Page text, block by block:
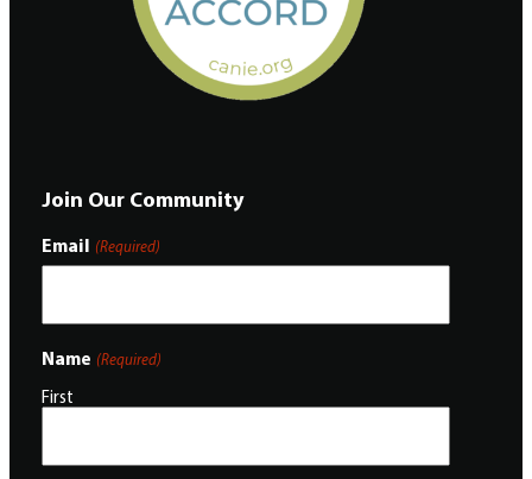
Join Our Community
Email (Required)
Name (Required)
First